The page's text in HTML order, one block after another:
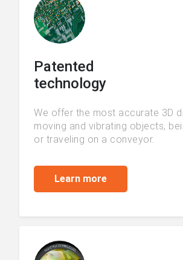
Patented
technology
We offer the most accurate 3D
moving and vibrating objects,
or traveling on a conveyor.
Learn more